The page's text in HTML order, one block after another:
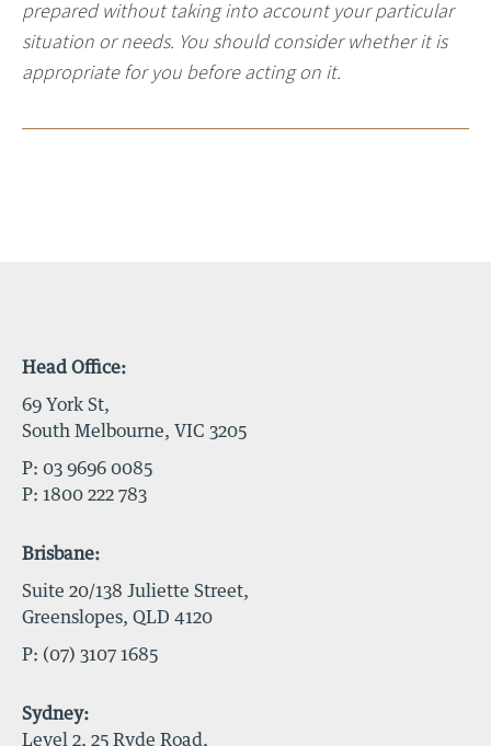
prepared without taking into account your particular
situation or needs. You should consider whether it is
appropriate for you before acting on it.
Head Office:
69 York St,
South Melbourne, VIC 3205
P: 03 9696 0085
P: 1800 222 783
Brisbane:
Suite 20/138 Juliette Street,
Greenslopes, QLD 4120
P: (07) 3107 1685
Sydney:
Level 2, 25 Ryde Road,